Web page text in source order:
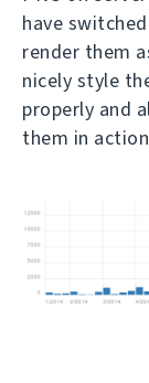
have
render them
nicely style
properly and
them in